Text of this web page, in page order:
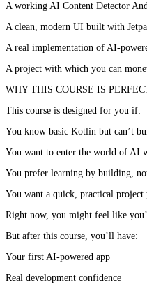
A working AI Content Detector
A clean, modern UI built with
A real implementation of AI-
A project with which you can
WHY THIS COURSE IS
This course is designed for you if:
You know basic Kotlin but can’t
You want to enter the world of AI
You prefer learning by building,
You want a quick, practical
Right now, you might feel like
But after this course, you’ll have:
Your first AI-powered app
Real development confidence